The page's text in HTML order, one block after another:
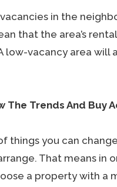
in the
that the area’s
low-vacancy area will
The Trends And Buy
things you can
That means in
a property with a